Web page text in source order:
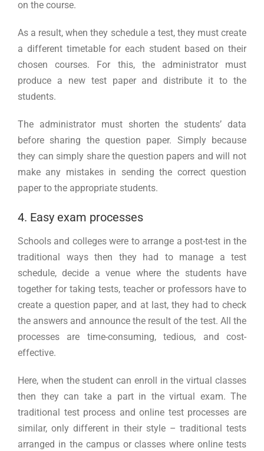
on the course.
As a result, when they schedule a test, they must create
a different timetable for each student based on their
chosen courses. For this, the administrator must
produce a new test paper and distribute it to the
students.
The administrator must shorten the students’ data
before sharing the question paper. Simply because
they can simply share the question papers and will not
make any mistakes in sending the correct question
paper to the appropriate students.
4. Easy exam processes
Schools and colleges were to arrange a post-test in the
traditional ways then they had to manage a test
schedule, decide a venue where the students have
together for taking tests, teacher or professors have to
create a question paper, and at last, they had to check
the answers and announce the result of the test. All the
processes are time-consuming, tedious, and cost-
effective.
Here, when the student can enroll in the virtual classes
then they can take a part in the virtual exam. The
traditional test process and online test processes are
similar, only different in their style – traditional tests
arranged in the campus or classes where online tests